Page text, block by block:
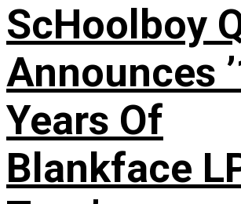
ScHoolboy
Announces
Years Of
Blankface